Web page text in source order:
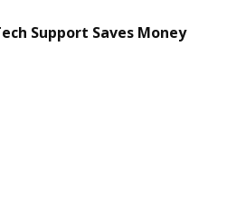
Support Saves Money